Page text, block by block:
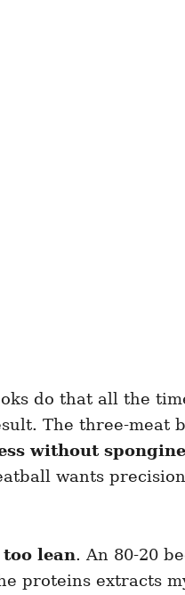
do that all the
The three-meat
without
wants
lean. An 80-20
proteins extracts